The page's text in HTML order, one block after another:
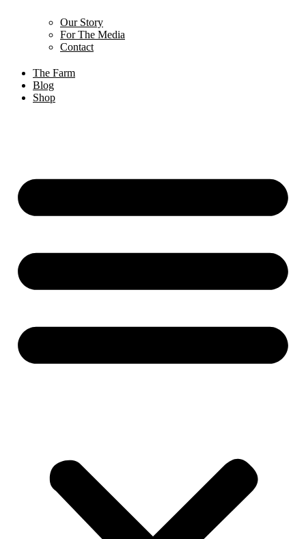
Our Story
For The Media
Contact
The Farm
Blog
Shop